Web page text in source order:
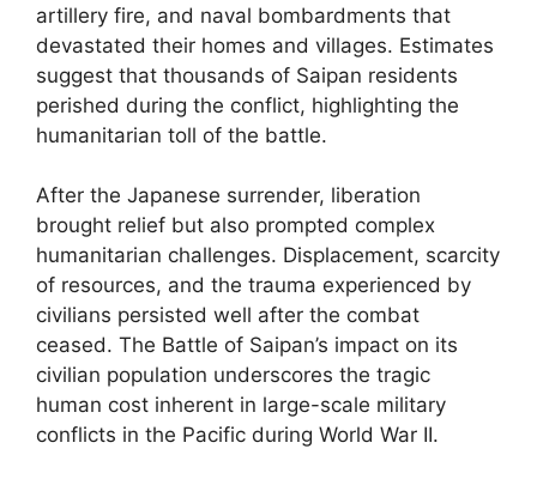
artillery fire, and naval bombardments that
devastated their homes and villages. Estimates
suggest that thousands of Saipan residents
perished during the conflict, highlighting the
humanitarian toll of the battle.
After the Japanese surrender, liberation
brought relief but also prompted complex
humanitarian challenges. Displacement, scarcity
of resources, and the trauma experienced by
civilians persisted well after the combat
ceased. The Battle of Saipan’s impact on its
civilian population underscores the tragic
human cost inherent in large-scale military
conflicts in the Pacific during World War II.